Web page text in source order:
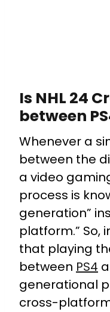
Is NHL 24
between
Whenever a
between the
a video
process is
generation”
platform.” So,
that playing
between PS4
generational
cross-